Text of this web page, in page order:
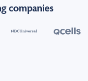
companies